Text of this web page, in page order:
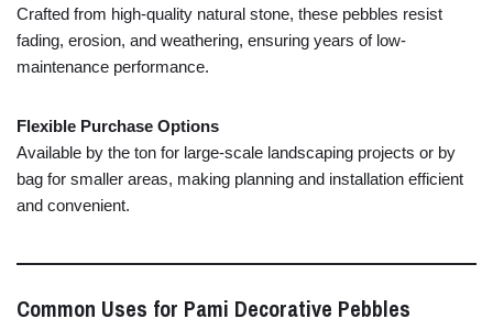
Crafted from high-quality natural stone, these pebbles resist
fading, erosion, and weathering, ensuring years of low-
maintenance performance.
Flexible Purchase Options
Available by the ton for large-scale landscaping projects or by
bag for smaller areas, making planning and installation efficient
and convenient.
Common Uses for Pami Decorative Pebbles